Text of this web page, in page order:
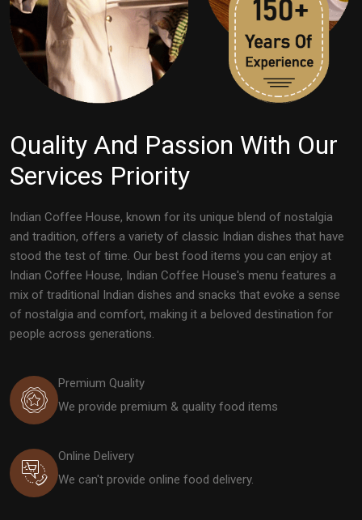
Quality And Passion With Our
Services Priority
Indian Coffee House, known for its unique blend of nostalgia
and tradition, offers a variety of classic Indian dishes that have
stood the test of time. Our best food items you can enjoy at
Indian Coffee House, Indian Coffee House's menu features a
mix of traditional Indian dishes and snacks that evoke a sense
of nostalgia and comfort, making it a beloved destination for
people across generations.
Premium Quality
We provide premium & quality food items
Online Delivery
We can't provide online food delivery.